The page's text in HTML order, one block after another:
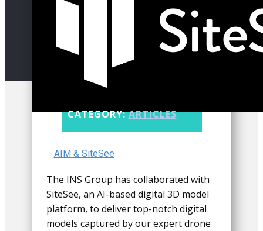
CATEGORY:ARTICLES
AIM & SiteSee
The INS Group has collaborated with
SiteSee, an AI-based digital 3D model
platform, to deliver top-notch digital
models captured by our expert drone